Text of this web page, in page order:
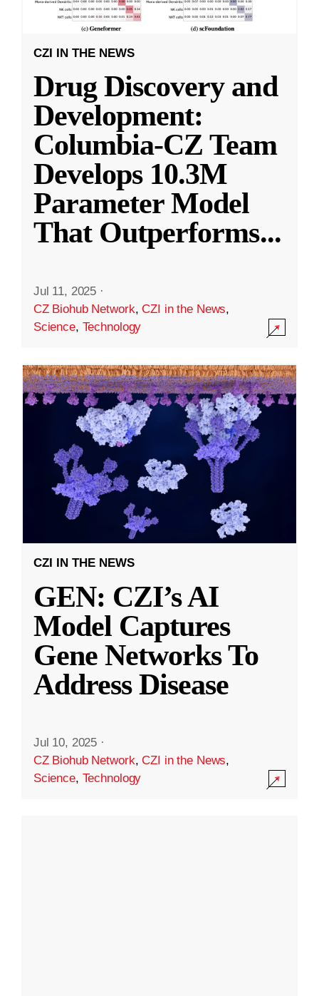
CZI IN THE NEWS
Drug Discovery and
Development:
Columbia-CZ Team
Develops 10.3M
Parameter Model
That Outperforms...
Jul 11, 2025 ·
CZ Biohub Network,CZI in the News,
Science, Technology
CZI IN THE NEWS
GEN: CZI’s AI
Model Captures
Gene Networks To
Address Disease
Jul 10, 2025 ·
CZ Biohub Network,CZI in the News,
Science, Technology